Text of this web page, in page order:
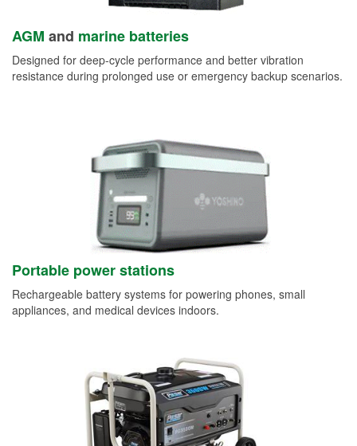
AGM and marine batteries
Designed for deep-cycle performance and better vibration
resistance during prolonged use or emergency backup scenarios.
Portable power stations
Rechargeable battery systems for powering phones, small
appliances, and medical devices indoors.